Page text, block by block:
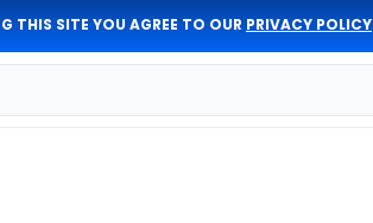
THIS SITE YOU AGREE TO OUR PRIVACY POLICY